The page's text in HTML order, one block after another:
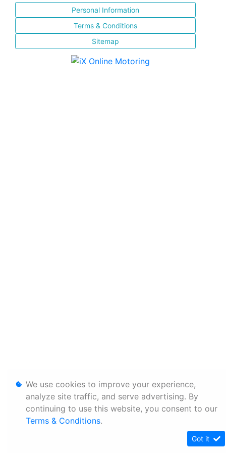
Personal Information
Terms & Conditions
Sitemap
We use cookies to improve your experience,
analyze site traffic, and serve advertising. By
continuing to use this website, you consent to our
Terms & Conditions.
Got it